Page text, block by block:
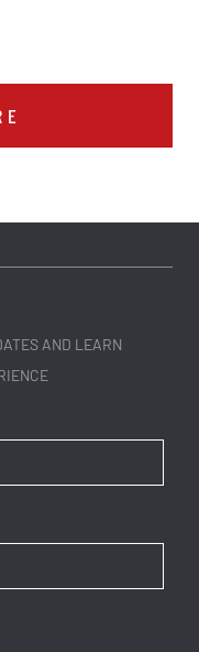
AND LEARN